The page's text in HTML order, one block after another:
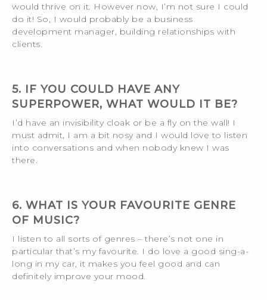
would thrive on it. However now, I’m not sure I could
do it! So, I would probably be a business
development manager, building relationships with
clients.
5. IF YOU COULD HAVE ANY
SUPERPOWER, WHAT WOULD IT BE?
I’d have an invisibility cloak or be a fly on the wall! I
must admit, I am a bit nosy and I would love to listen
into conversations and when nobody knew I was
there.
6. WHAT IS YOUR FAVOURITE GENRE
OF MUSIC?
I listen to all sorts of genres – there’s not one in
particular that’s my favourite. I do love a good sing-a-
long in my car, it makes you feel good and can
definitely improve your mood.